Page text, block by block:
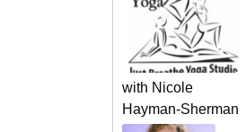
with Nicole
Hayman-Sherman